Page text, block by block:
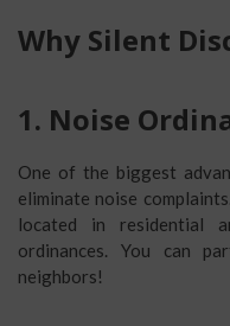
Why Silent
1. Noise
One of the biggest
eliminate noise
located in residential
ordinances. You can
neighbors!